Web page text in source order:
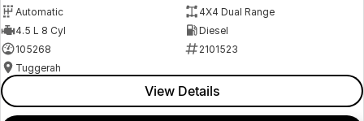
Automatic
4X4 Dual Range
4.5 L 8 Cyl
Diesel
105268
2101523
Tuggerah
View Details